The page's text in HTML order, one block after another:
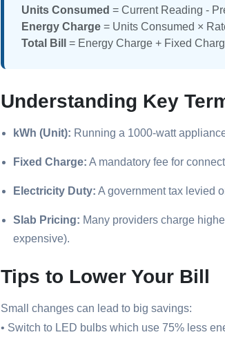
Units Consumed = Current Reading -
Energy Charge = Units Consumed ×
Total Bill
= Energy Charge + Fixed
Understanding Key
kWh (Unit): Running a 1000-watt
Fixed Charge: A mandatory fee for
Electricity Duty: A government tax levied
Slab Pricing: Many providers charge
expensive).
Tips to Lower Your Bill
Small changes can lead to big savings:
• Switch to LED bulbs which use 75% less